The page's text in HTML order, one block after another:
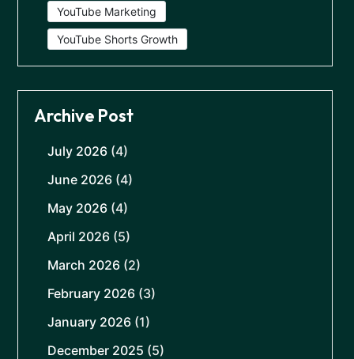
YouTube Marketing
YouTube Shorts Growth
Archive Post
July 2026 (4)
June 2026 (4)
May 2026 (4)
April 2026 (5)
March 2026 (2)
February 2026 (3)
January 2026 (1)
December 2025 (5)